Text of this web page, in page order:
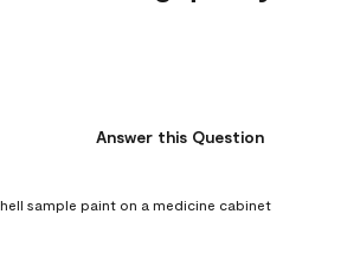
Answer this Question
sample paint on a medicine cabinet